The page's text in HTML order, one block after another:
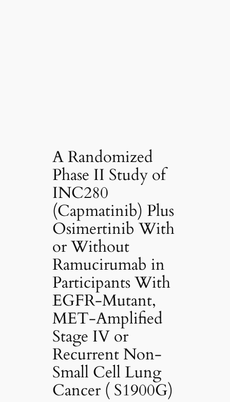
A Randomized
Phase II Study of
INC280
(Capmatinib) Plus
Osimertinib With
or Without
Ramucirumab in
Participants With
EGFR-Mutant,
MET-Amplified
Stage IV or
Recurrent Non-
Small Cell Lung
Cancer ( S1900G)